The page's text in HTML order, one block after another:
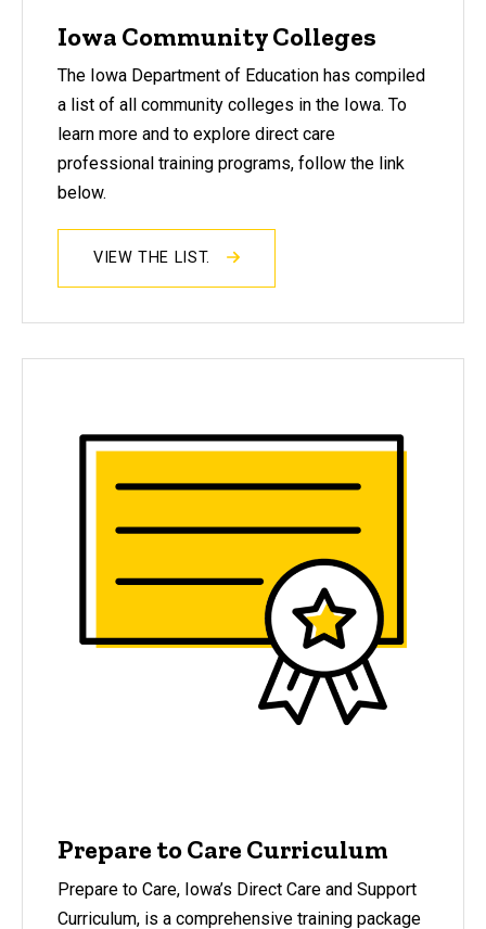
Iowa Community Colleges
The Iowa Department of Education has compiled
a list of all community colleges in the Iowa. To
learn more and to explore direct care
professional training programs, follow the link
below.
VIEW THE LIST.
Prepare to Care Curriculum
Prepare to Care, Iowa’s Direct Care and Support
Curriculum, is a comprehensive training package